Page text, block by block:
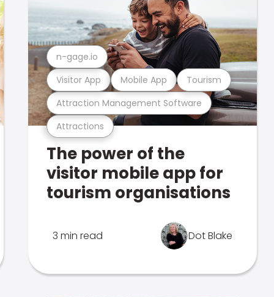
Attractions
Attraction Management Software
Visitor App Mobile App Tourism
n-gage.io
The power of the
visitor mobile app for
tourism organisations
3 min read Dot Blake